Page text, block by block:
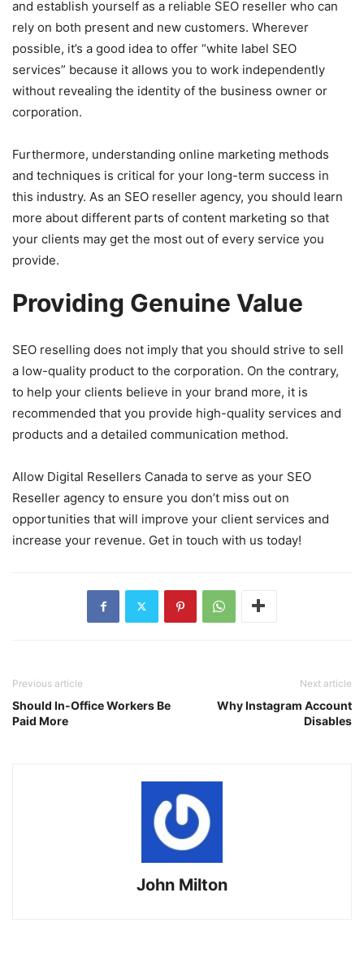
and establish yourself as a reliable SEO reseller who can
rely on both present and new customers. Wherever
possible, it’s a good idea to offer “white label SEO
services” because it allows you to work independently
without revealing the identity of the business owner or
corporation.
Furthermore, understanding online marketing methods
and techniques is critical for your long-term success in
this industry. As an SEO reseller agency, you should learn
more about different parts of content marketing so that
your clients may get the most out of every service you
provide.
Providing Genuine Value
SEO reselling does not imply that you should strive to sell
a low-quality product to the corporation. On the contrary,
to help your clients believe in your brand more, it is
recommended that you provide high-quality services and
products and a detailed communication method.
Allow Digital Resellers Canada to serve as your SEO
Reseller agency to ensure you don’t miss out on
opportunities that will improve your client services and
increase your revenue. Get in touch with us today!
Previous article
Should In-Office Workers Be
Paid More
Next article
Why Instagram Account
Disables
John Milton